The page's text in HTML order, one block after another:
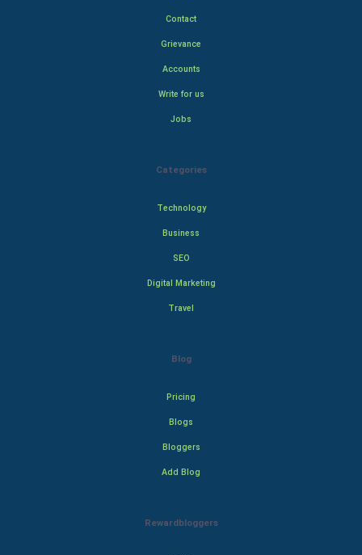
Contact
Grievance
Accounts
Write for us
Jobs
Categories
Technology
Business
SEO
Digital Marketing
Travel
Blog
Pricing
Blogs
Bloggers
Add Blog
Rewardbloggers